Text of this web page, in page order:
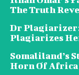
The Truth
Dr
Plagiarizes
Somaliland’s
Horn Of Africa